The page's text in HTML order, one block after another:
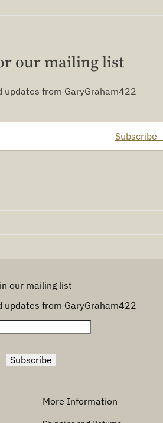
our mailing list
updates from GaryGraham422
Subscribe
our mailing list
updates from GaryGraham422
More Information